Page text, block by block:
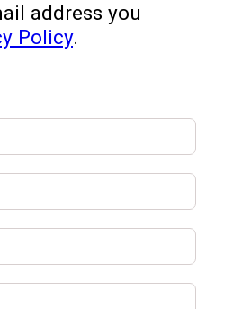
address you
Policy.